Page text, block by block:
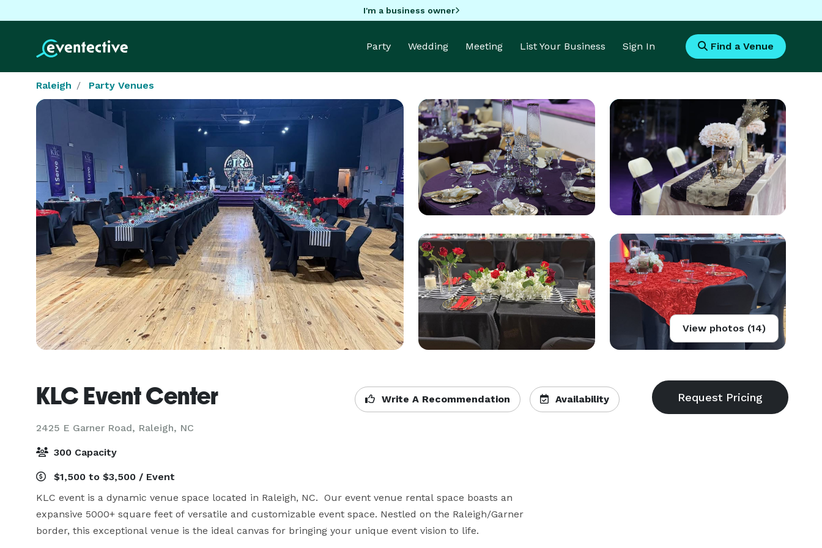
I'm a business owner
Party Wedding Meeting List Your Business Sign In Find a Venue
Raleigh Party Venues
View photos (14)
KLC Event Center
2425 E Garner Road, Raleigh, NC
Write A Recommendation Availability
300 Capacity
$1,500 to $3,500 / Event
KLC event is a dynamic venue space located in Raleigh, NC.  Our event venue rental space boasts an
expansive 5000+ square feet of versatile and customizable event space. Nestled on the Raleigh/Garner
border, this exceptional venue is the ideal canvas for bringing your unique event vision to life.